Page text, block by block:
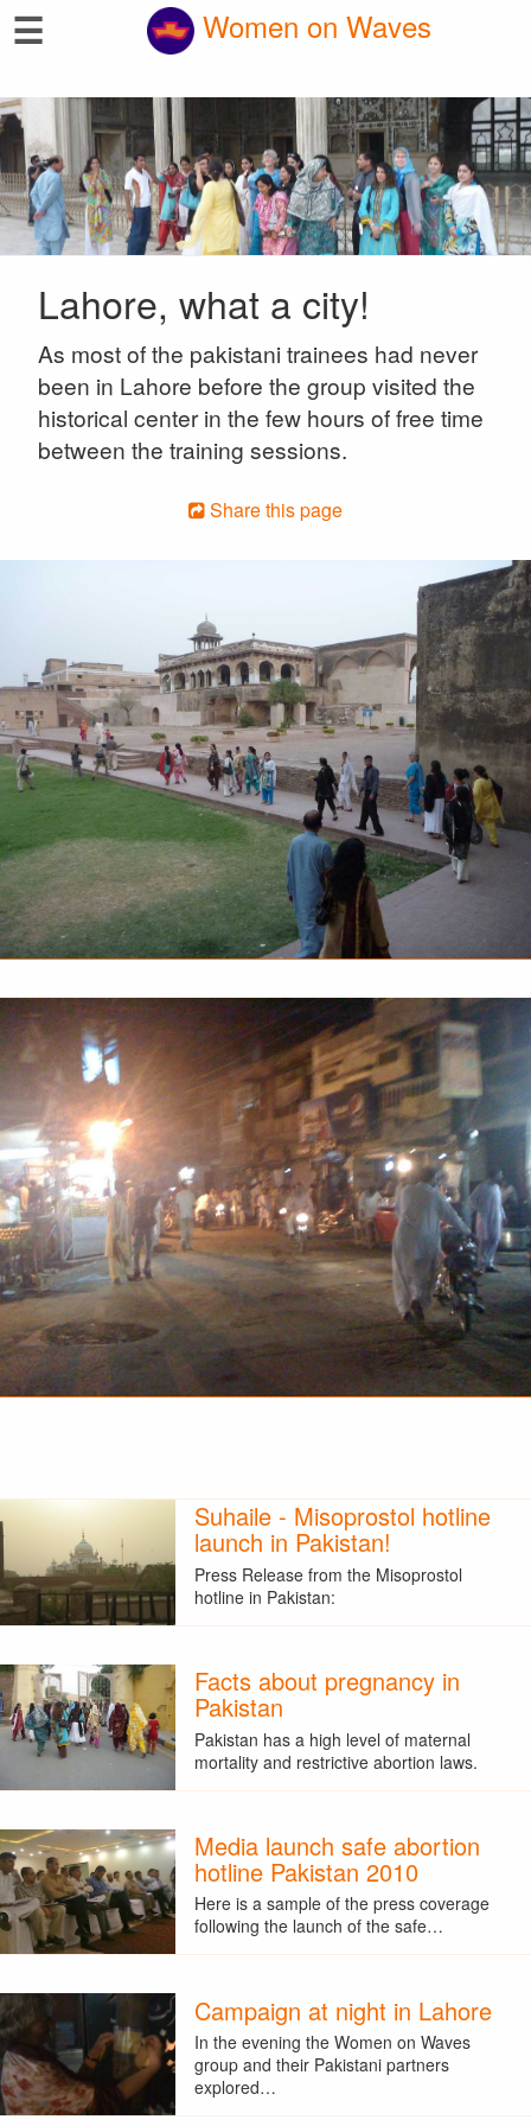
☰ Women on Waves
Lahore, what a city!
As most of the pakistani trainees had never
been in Lahore before the group visited the
historical center in the few hours of free time
between the training sessions.
Share this page
Suhaile - Misoprostol hotline
launch in Pakistan!
Press Release from the Misoprostol
hotline in Pakistan:
Facts about pregnancy in
Pakistan
Pakistan has a high level of maternal
mortality and restrictive abortion laws.
Media launch safe abortion
hotline Pakistan 2010
Here is a sample of the press coverage
following the launch of the safe…
Campaign at night in Lahore
In the evening the Women on Waves
group and their Pakistani partners
explored…